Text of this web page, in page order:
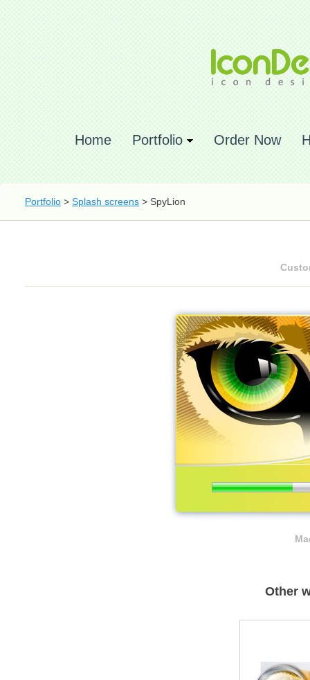
Home Portfolio Order Now
Portfolio > Splash screens > SpyLion
Other